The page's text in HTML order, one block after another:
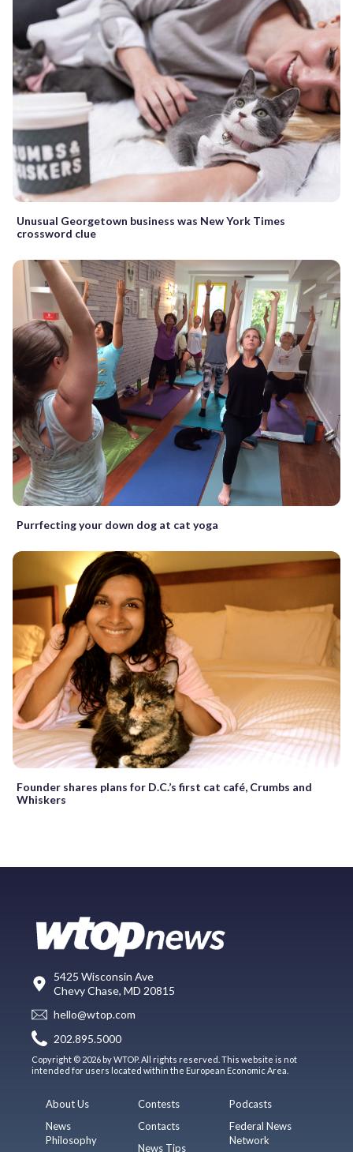
Unusual Georgetown business was New York Times
crossword clue
Purrfecting your down dog at cat yoga
Founder shares plans for D.C.’s first cat café, Crumbs and
Whiskers
5425 Wisconsin Ave
Chevy Chase, MD 20815
hello@wtop.com
202.895.5000
Copyright © 2026 by WTOP. All rights reserved. This website is not
intended for users located within the European Economic Area.
About Us
News
Philosophy
Contests
Contacts
News Tips
Podcasts
Federal News
Network